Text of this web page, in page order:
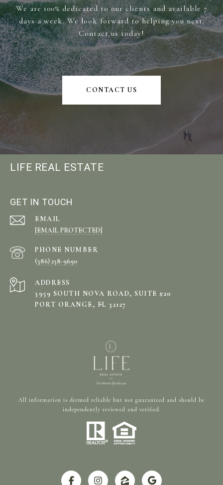
We are 100% dedicated to our clients and available 7
days a week. We look forward to helping you next.
Contact us today!
CONTACT US
LIFE REAL ESTATE
GET IN TOUCH
EMAIL
[EMAIL PROTECTED]
PHONE NUMBER
(386) 238-9690
ADDRESS
3959 SOUTH NOVA ROAD, SUITE #20
PORT ORANGE, FL 32127
All information is deemed reliable but not guaranteed and should be
independently reviewed and verified.